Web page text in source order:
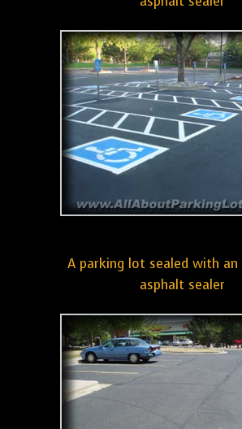
A parking lot sealed with an
asphalt sealer